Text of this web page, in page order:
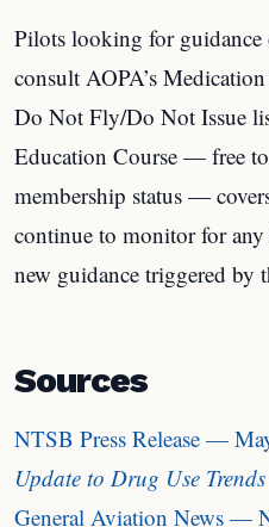
Pilots looking for guidance
consult AOPA’s
Do Not Fly/Do Not Issue
Education Course — free
membership status —
continue to monitor for
new guidance triggered by
Sources
NTSB Press Release —
Update to Drug Use
General Aviation News —